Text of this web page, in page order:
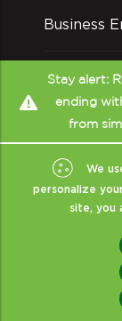
Business
Follow us
Copyright ©
Stay alert:
ending
from
We
personalize
site, you